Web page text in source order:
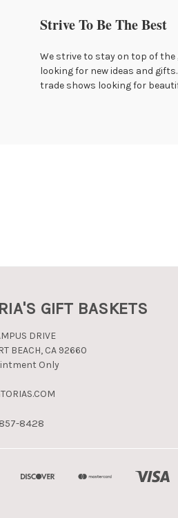
Strive To Be The Best
We strive to stay on top of
looking for new ideas and
trade shows looking for
GIFT BASKETS
DRIVE
BEACH, CA 92660
Only
8428